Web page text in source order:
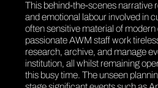
This behind-the-scenes narrative
and emotional labour involved in
often sensitive material of
passionate AWM staff work
research, archive, and manage
institution, all whilst remaining
this busy time. The unseen